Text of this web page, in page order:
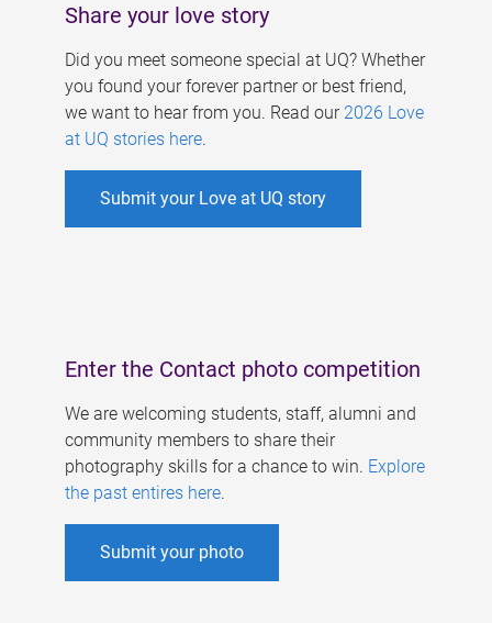
Share your love story
Did you meet someone special at UQ? Whether
you found your forever partner or best friend,
we want to hear from you. Read our 2026 Love
at UQ stories here.
Submit your Love at UQ story
Enter the Contact photo competition
We are welcoming students, staff, alumni and
community members to share their
photography skills for a chance to win. Explore
the past entires here.
Submit your photo